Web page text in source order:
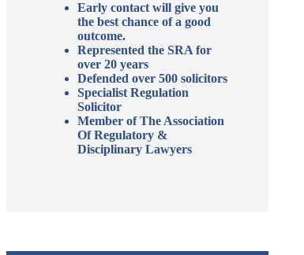
Early contact will give you
the best chance of a good
outcome.
Represented the SRA for
over 20 years
Defended over 500 solicitors
Specialist Regulation
Solicitor
Member of The Association
Of Regulatory &
Disciplinary Lawyers